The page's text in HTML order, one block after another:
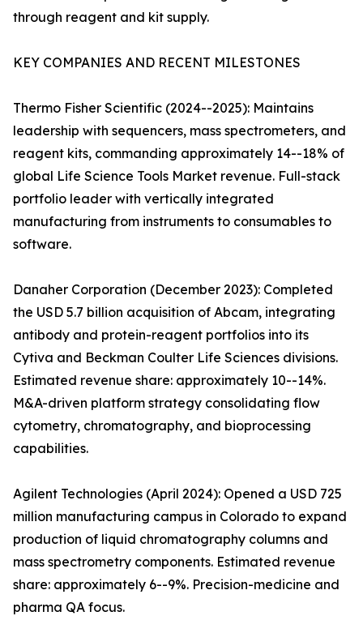
through reagent and kit supply.
KEY COMPANIES AND RECENT MILESTONES
Thermo Fisher Scientific (2024--2025): Maintains
leadership with sequencers, mass spectrometers, and
reagent kits, commanding approximately 14--18% of
global Life Science Tools Market revenue. Full-stack
portfolio leader with vertically integrated
manufacturing from instruments to consumables to
software.
Danaher Corporation (December 2023): Completed
the USD 5.7 billion acquisition of Abcam, integrating
antibody and protein-reagent portfolios into its
Cytiva and Beckman Coulter Life Sciences divisions.
Estimated revenue share: approximately 10--14%.
M&A-driven platform strategy consolidating flow
cytometry, chromatography, and bioprocessing
capabilities.
Agilent Technologies (April 2024): Opened a USD 725
million manufacturing campus in Colorado to expand
production of liquid chromatography columns and
mass spectrometry components. Estimated revenue
share: approximately 6--9%. Precision-medicine and
pharma QA focus.